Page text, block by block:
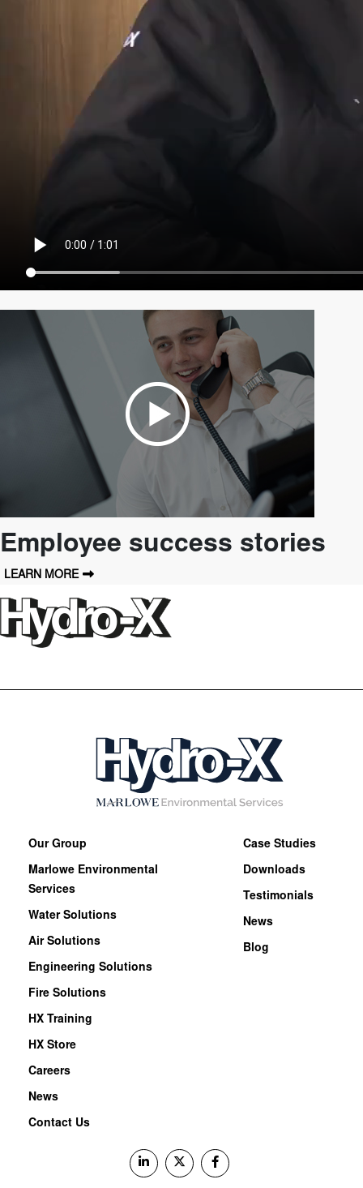
Employee success stories
LEARN MORE
Our Group
Marlowe Environmental
Services
Water Solutions
Air Solutions
Engineering Solutions
Fire Solutions
HX Training
HX Store
Careers
News
Contact Us
Case Studies
Downloads
Testimonials
News
Blog